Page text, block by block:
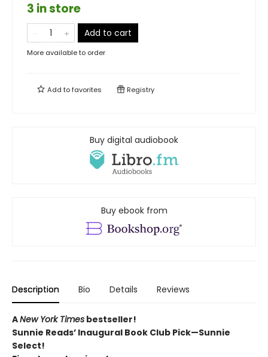
3 in store
Add to cart
More available to order
Add tofavorites Registry
Buy digital audiobook
Buy ebook from
Description Bio Details Reviews
ANew York Times bestseller!
Sunnie Reads’ Inaugural Book Club Pick—Sunnie
Select!